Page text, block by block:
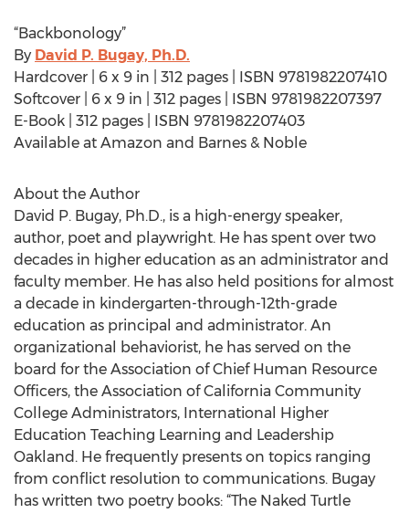
“Backbonology”
By David P. Bugay, Ph.D.
Hardcover | 6 x 9 in | 312 pages | ISBN 9781982207410
Softcover | 6 x 9 in | 312 pages | ISBN 9781982207397
E-Book | 312 pages | ISBN 9781982207403
Available at Amazon and Barnes & Noble
About the Author
David P. Bugay, Ph.D., is a high-energy speaker,
author, poet and playwright. He has spent over two
decades in higher education as an administrator and
faculty member. He has also held positions for almost
a decade in kindergarten-through-12th-grade
education as principal and administrator. An
organizational behaviorist, he has served on the
board for the Association of Chief Human Resource
Officers, the Association of California Community
College Administrators, International Higher
Education Teaching Learning and Leadership
Oakland. He frequently presents on topics ranging
from conflict resolution to communications. Bugay
has written two poetry books: “The Naked Turtle